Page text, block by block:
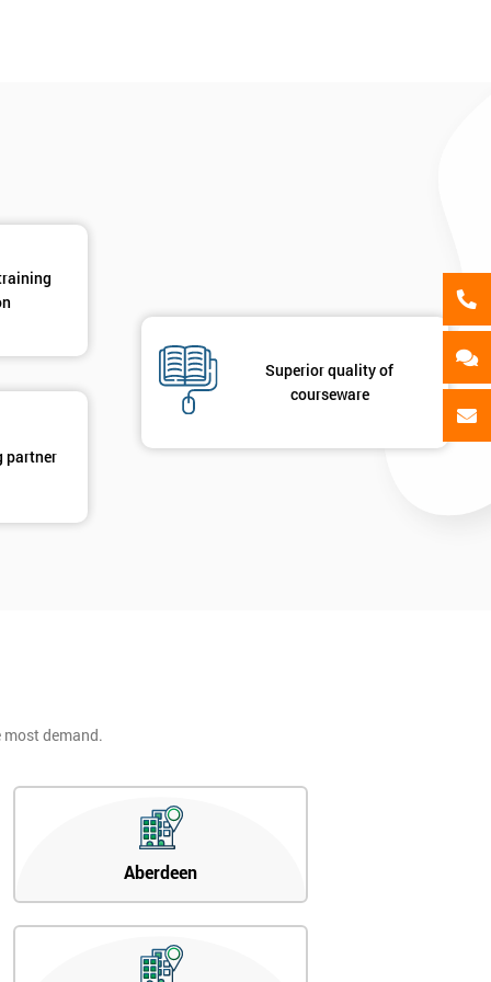
partner
Superior quality of
courseware
demand.
Aberdeen